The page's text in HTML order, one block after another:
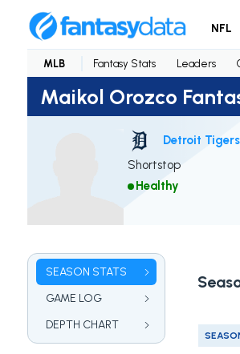
NFL
MLB Fantasy Stats Leaders
Maikol Orozco
Detroit Tigers
Shortstop
Healthy
SEASON STATS
GAME LOG
DEPTH CHART